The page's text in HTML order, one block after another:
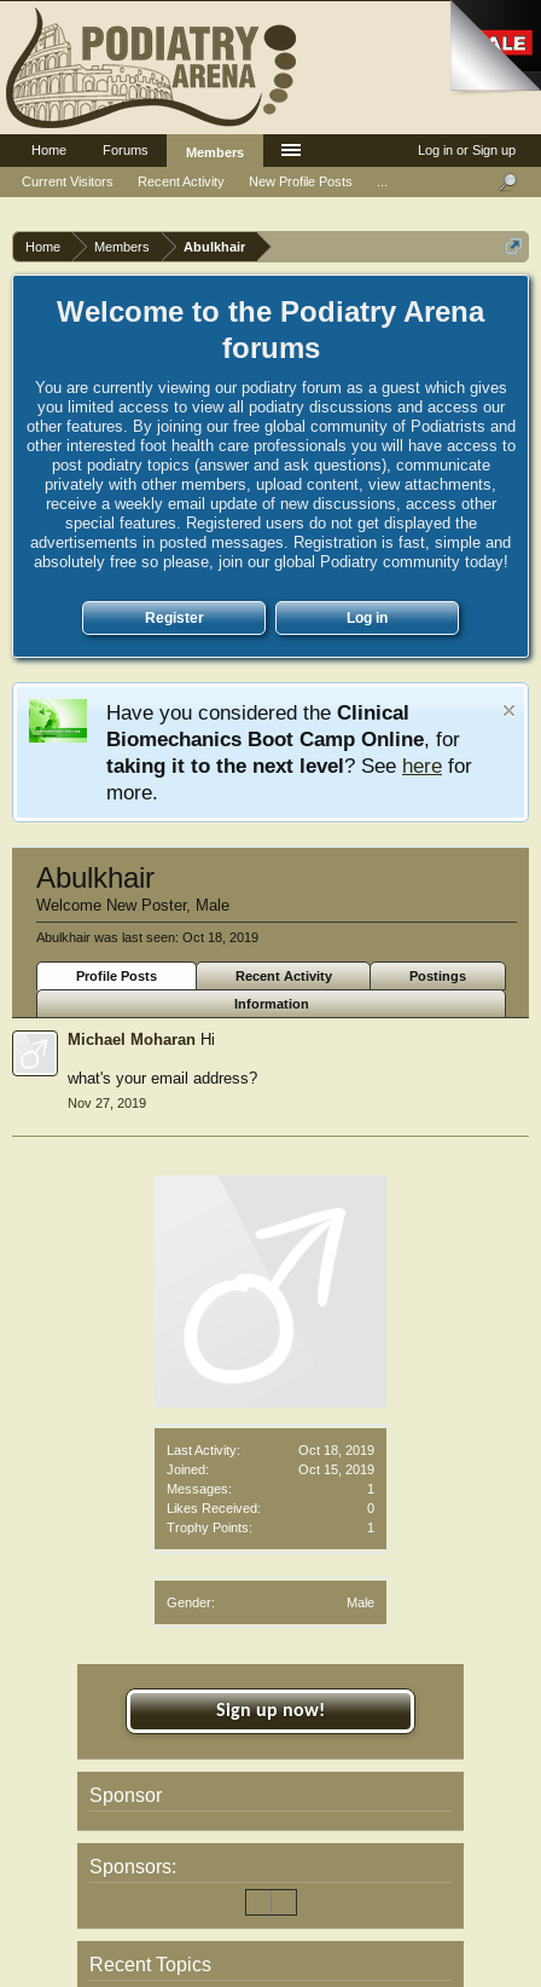
Home Members Abulkhair
Welcome to the Podiatry Arena
forums
You are currently viewing our podiatry forum as a guest which gives
you limited access to view all podiatry discussions and access our
other features. By joining our free global community of Podiatrists and
other interested foot health care professionals you will have access to
post podiatry topics (answer and ask questions), communicate
privately with other members, upload content, view attachments,
receive a weekly email update of new discussions, access other
special features. Registered users do not get displayed the
advertisements in posted messages. Registration is fast, simple and
absolutely free so please, join our global Podiatry community today!
Register Log in
Have you considered the Clinical
Biomechanics Boot Camp Online, for
taking it to the next level? See here for
more.
Last Activity:
Oct 18, 2019
Joined:
Oct 15, 2019
Messages:
1
Likes Received:
0
Trophy Points:
1
Gender: Male
Abulkhair
Welcome New Poster, Male
Abulkhair was last seen: Oct 18, 2019
Profile Posts Recent Activity
Postings
Information
Michael Moharan Hi
what's your email address?
Nov 27, 2019
Sign up now!
Sponsor
Sponsors:
Recent Topics
Log in or Sign up
Home Forums
Members
Current Visitors
Recent Activity New Profile Posts